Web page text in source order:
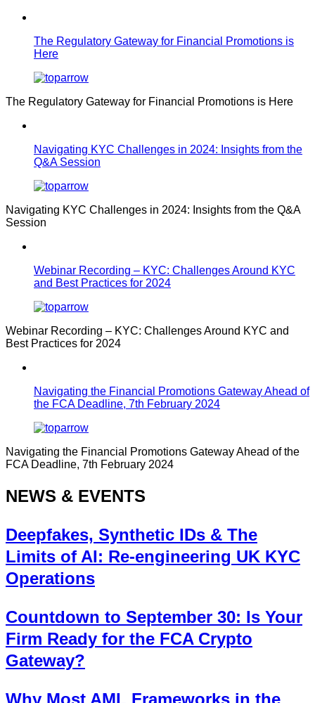
The Regulatory Gateway for Financial Promotions is
Here
The Regulatory Gateway for Financial Promotions is Here
Navigating KYC Challenges in 2024: Insights from the
Q&A Session
Navigating KYC Challenges in 2024: Insights from the Q&A
Session
Webinar Recording – KYC: Challenges Around KYC
and Best Practices for 2024
Webinar Recording – KYC: Challenges Around KYC and
Best Practices for 2024
Navigating the Financial Promotions Gateway Ahead of
the FCA Deadline, 7th February 2024
Navigating the Financial Promotions Gateway Ahead of the
FCA Deadline, 7th February 2024
NEWS & EVENTS
Deepfakes, Synthetic IDs & The
Limits of AI: Re-engineering UK KYC
Operations
Countdown to September 30: Is Your
Firm Ready for the FCA Crypto
Gateway?
Why Most AML Frameworks in the